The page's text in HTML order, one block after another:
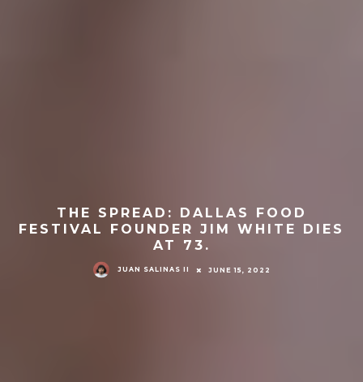
THE SPREAD: DALLAS FOOD
FESTIVAL FOUNDER JIM WHITE DIES
AT 73.
JUAN SALINAS II JUNE 15, 2022